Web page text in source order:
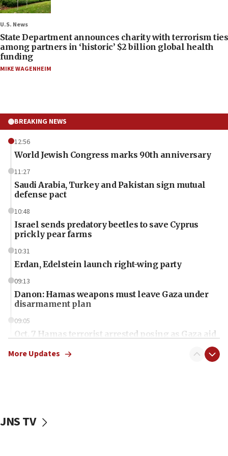
U.S. News
State Department announces charity with terrorism ties
among partners in ‘historic’ $2 billion global health
funding
MIKE WAGENHEIM
BREAKING NEWS
12:56
World Jewish Congress marks 90th anniversary
11:27
Saudi Arabia, Turkey and Pakistan sign mutual
defense pact
10:48
Israel sends predatory beetles to save Cyprus
prickly pear farms
10:31
Erdan, Edelstein launch right-wing party
09:13
Danon: Hamas weapons must leave Gaza under
disarmament plan
09:05
Oct. 7 Hamas terrorist arrested posing as Gaza aid
vessels under Iran blockade
More Updates
JNS TV